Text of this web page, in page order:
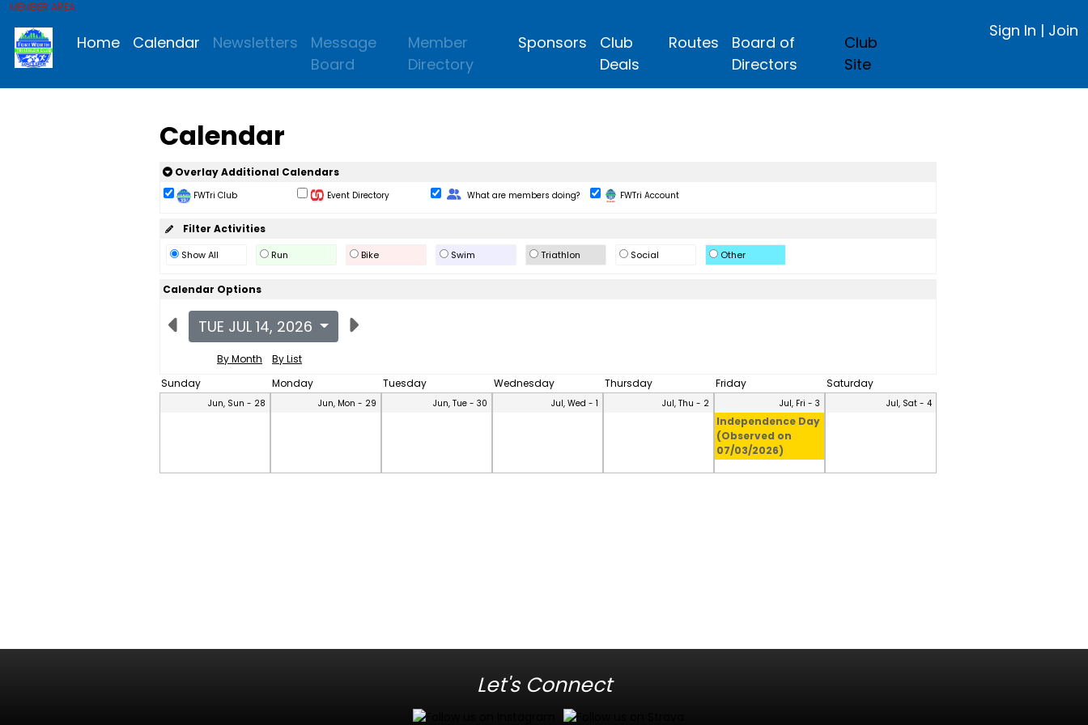
MEMBER AREA
Home Calendar Newsletters
Message
Board
Member
Directory
Sponsors
Club
Deals
Routes
Board of
Directors
Club
Site
Sign In | Join
Calendar
Overlay Additional Calendars
FWTri Club Event Directory Change Role
What are members doing? FWTri Account
Filter Activities
Show All Run Bike Swim Triathlon Social Other
Calendar Options
TUE JUL 14, 2026
By Month
By List
Sunday
Monday Tuesday Wednesday Thursday Friday Saturday
Jun, Sun - 28 Jun, Mon - 29 Jun, Tue - 30 Jul, Wed - 1 Jul, Thu - 2 Jul, Fri - 3
Independence Day
(Observed on
07/03/2026)
Jul, Sat - 4
Let's Connect